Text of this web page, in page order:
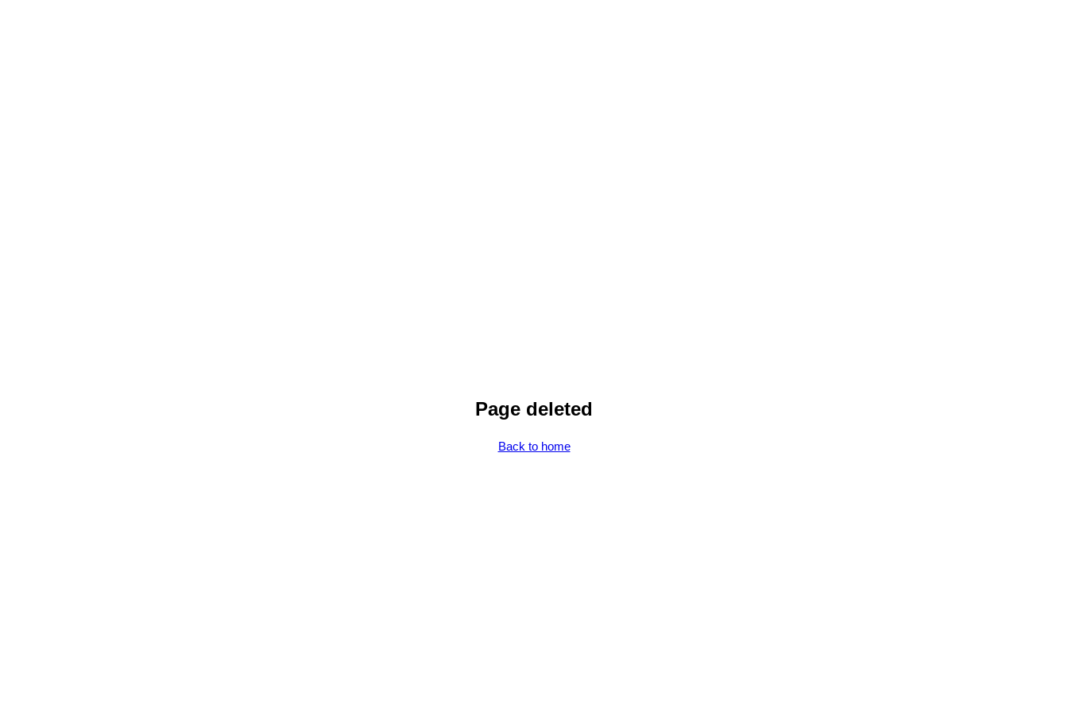
Page deleted
Back to home